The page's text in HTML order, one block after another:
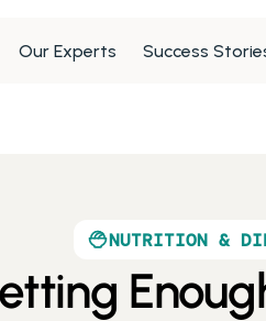
Our Experts Success
NUTRITION &